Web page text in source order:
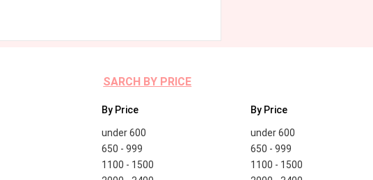
SARCH BY PRICE
By Price
under 600
650 - 999
1100 - 1500
By Price
under 600
650 - 999
1100 - 1500